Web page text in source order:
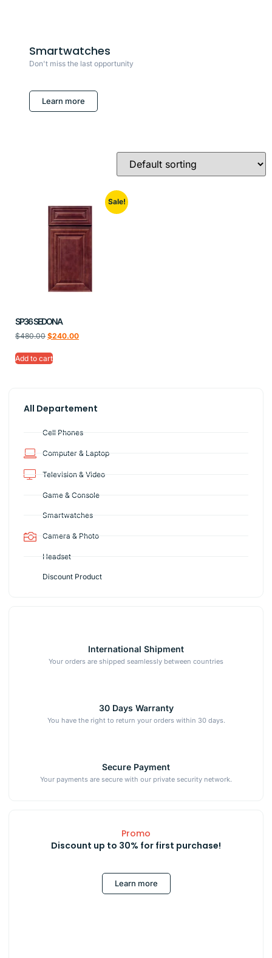
All Departement
Cell Phones
Computer & Laptop
Television & Video
Game & Console
Smartwatches
Camera & Photo
Headset
Discount Product
International Shipment
Your orders are shipped seamlessly between countries
30 Days Warranty
You have the right to return your orders within 30 days.
Secure Payment
Your payments are secure with our private security network.
Promo
Discount up to 30% for first purchase!
Learn more
Smartwatches
Don't miss the last opportunity
Learn more
Sale!
SP36 SEDONA
$480.00 $240.00
Add to cart